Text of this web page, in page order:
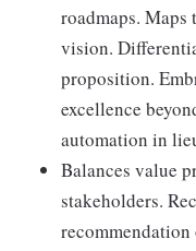
roadmaps.
vision.
proposition.
excellence
automation in
Balances value
stakeholders.